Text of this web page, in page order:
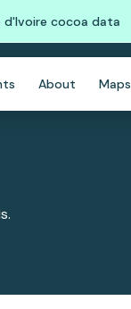
cocoa data
About Maps